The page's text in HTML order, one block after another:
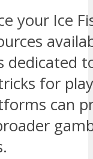
your Ice
dedicated
for
can